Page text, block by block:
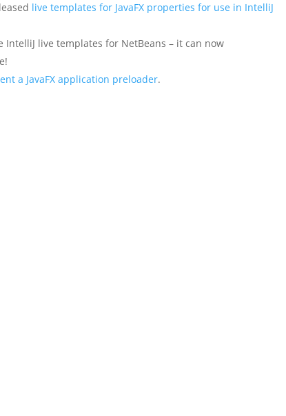
live templates for JavaFX properties for use in IntelliJ
live templates for NetBeans – it can now
a JavaFX application preloader.